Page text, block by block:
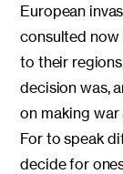
European
consulted now
to their
decision was,
on making war
For to speak
decide for